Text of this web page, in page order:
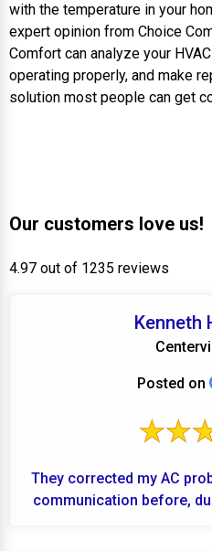
with the temperature in your
expert opinion from Choice
Comfort can analyze your
operating properly, and make
solution most people can get
Our customers love us!
4.97 out of 1235 reviews
Kenneth
Posted on
They corrected my AC
communication before,